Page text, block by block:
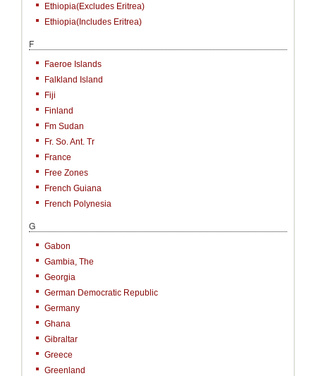
Ethiopia(excludes Eritrea)
Ethiopia(includes Eritrea)
F
Faeroe Islands
Falkland Island
Fiji
Finland
Fm Sudan
Fr. So. Ant. Tr
France
Free Zones
French Guiana
French Polynesia
G
Gabon
Gambia, The
Georgia
German Democratic Republic
Germany
Ghana
Gibraltar
Greece
Greenland